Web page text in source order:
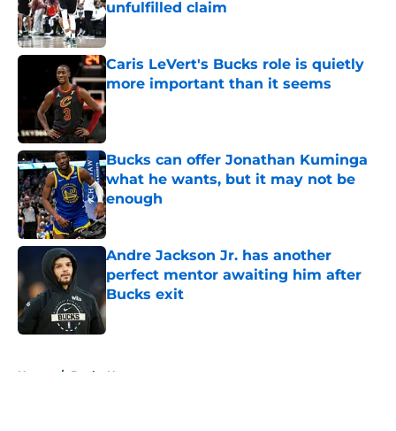
unfulfilled claim
Caris LeVert's Bucks role is quietly
more important than it seems
Published by on Invalid Date
Bucks can offer Jonathan Kuminga
what he wants, but it may not be
enough
Published by on Invalid Date
Andre Jackson Jr. has another
perfect mentor awaiting him after
Bucks exit
Home / Bucks News